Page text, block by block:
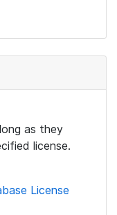
as they
license.
License